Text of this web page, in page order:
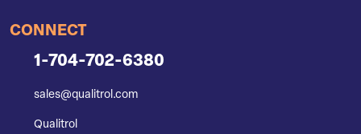
CONNECT
1-704-702-6380
sales@qualitrol.com
Qualitrol